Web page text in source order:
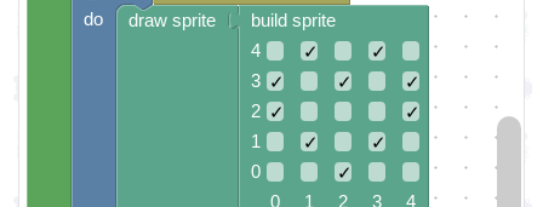
build sprite
4
✓
✓
3 ✓ ✓
✓
2 ✓
✓
1
✓
✓
0
✓
0 1 2 3 4
draw sprite
do